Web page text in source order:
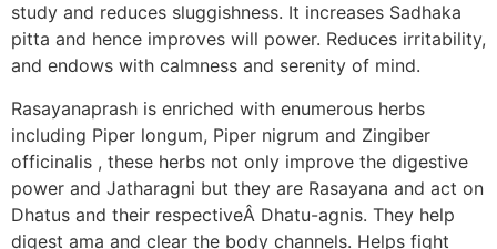
study and reduces sluggishness. It increases Sadhaka
pitta and hence improves will power. Reduces irritability,
and endows with calmness and serenity of mind.
Rasayanaprash is enriched with enumerous herbs
including Piper longum, Piper nigrum and Zingiber
officinalis , these herbs not only improve the digestive
power and Jatharagni but they are Rasayana and act on
Dhatus and their respectiveÂ Dhatu-agnis. They help
digest ama and clear the body channels. Helps fight